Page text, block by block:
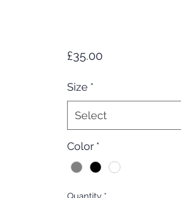
£35.00Price
Size *
Select
Color *